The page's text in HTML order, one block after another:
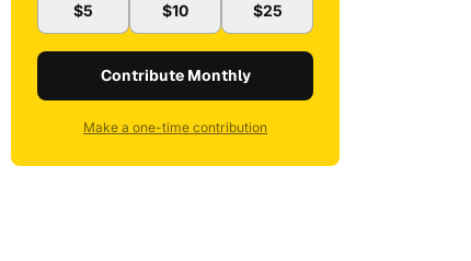
$5 $10 $25
Contribute Monthly
Make a one-time contribution